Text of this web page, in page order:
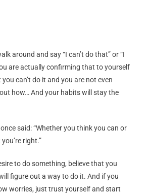
around and say “I can’t do that” or “I
are actually confirming that to yourself
can’t do it and you are not even
how… And your habits will stay the
once said: “Whether you think you can or
right.”
to do something, believe that you
figure out a way to do it. And if you
worries, just trust yourself and start